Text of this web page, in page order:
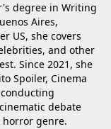
degree in Writing
Aires,
US, she covers
and other
Since 2021, she
Spoiler, Cinema
debate
horror genre.